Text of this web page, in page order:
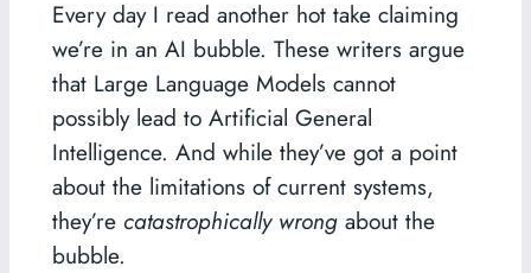
Every day I read another hot take claiming
we’re in an AI bubble. These writers argue
that Large Language Models cannot
possibly lead to Artificial General
Intelligence. And while they’ve got a point
about the limitations of current systems,
they’re catastrophically wrongabout the
bubble.